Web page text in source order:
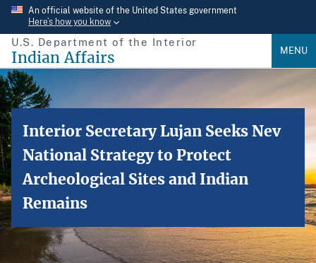
Skip
main
content
An official website of the United States government
Here’s how you know
U.S. Department of the Interior
Indian Affairs MENU
Interior Secretary Lujan Seeks Nev
National Strategy to Protect
Archeological Sites and Indian
Remains